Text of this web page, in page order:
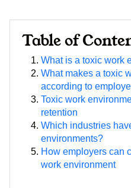
Table of
What is a toxic work
What makes a toxic
according to
Toxic work
retention
Which industries
environments?
How employers can
work environment